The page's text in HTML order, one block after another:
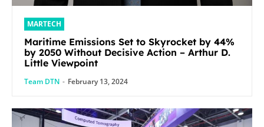
MARTECH
Maritime Emissions Set to Skyrocket by 44%
by 2050 Without Decisive Action – Arthur D.
Little Viewpoint
Team DTN - February 13, 2024